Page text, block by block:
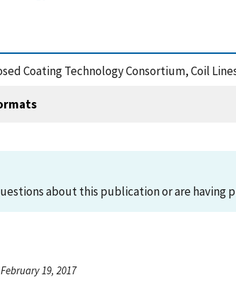
Coating Technology Consortium, Coil
about this publication or are having
19, 2017